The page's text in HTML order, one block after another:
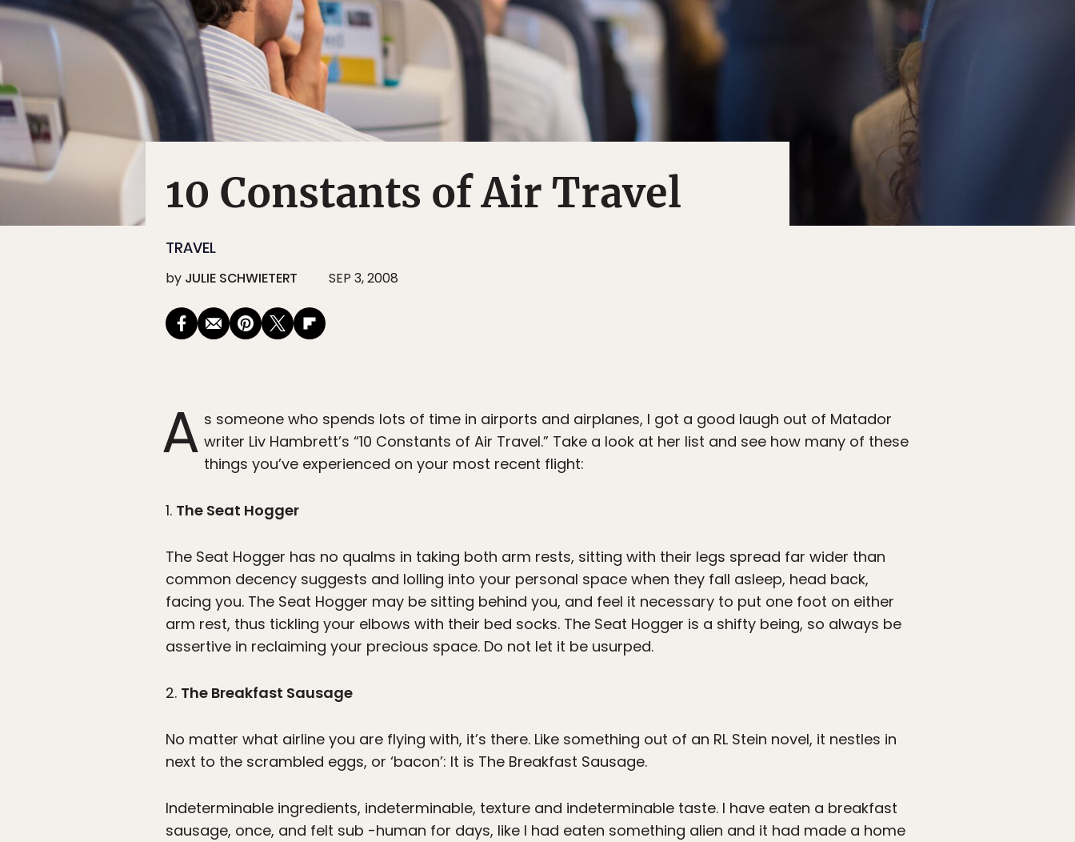
10 Constants of Air Travel
TRAVEL
by JULIE SCHWIETERT SEP 3, 2008
A s someone who spends lots of time in airports and airplanes, I got a good laugh out of Matador
writer Liv Hambrett’s “10 Constants of Air Travel.” Take a look at her list and see how many of these
things you’ve experienced on your most recent flight:
1. The Seat Hogger
The Seat Hogger has no qualms in taking both arm rests, sitting with their legs spread far wider than
common decency suggests and lolling into your personal space when they fall asleep, head back,
facing you. The Seat Hogger may be sitting behind you, and feel it necessary to put one foot on either
arm rest, thus tickling your elbows with their bed socks. The Seat Hogger is a shifty being, so always be
assertive in reclaiming your precious space. Do not let it be usurped.
2. The Breakfast Sausage
No matter what airline you are flying with, it’s there. Like something out of an RL Stein novel, it nestles in
next to the scrambled eggs, or ‘bacon’: It is The Breakfast Sausage.
Indeterminable ingredients, indeterminable, texture and indeterminable taste. I have eaten a breakfast
sausage, once, and felt sub -human for days, like I had eaten something alien and it had made a home